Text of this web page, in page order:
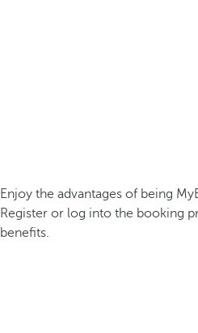
Enjoy the advantages of being
Register or log into the booking
benefits.